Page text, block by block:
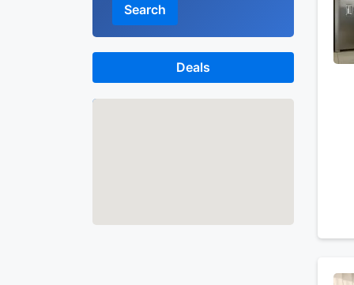
Search
Deals